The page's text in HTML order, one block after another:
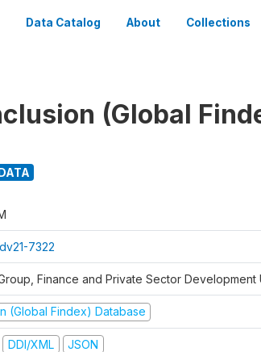
Data Catalog About Collections
(Global
7322
Finance and Private Sector Development
(Global Findex) Database
DDI/XML JSON